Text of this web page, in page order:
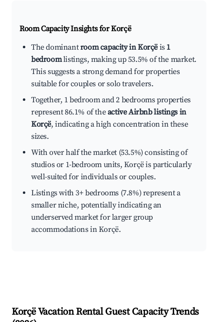
Room Capacity Insights forKorçë
The dominantroom capacity in Korçë is 1
bedroomlistings, making up 53.5% of the market.
This suggests a strong demand for properties
suitable for couples or solo travelers.
Together, 1 bedroom and 2 bedrooms properties
represent 86.1% of theactive Airbnb listings in
Korçë, indicating a high concentration in these
sizes.
With over half the market (53.5%) consisting of
studios or 1-bedroom units, Korçë is particularly
well-suited for individuals or couples.
Listings with 3+ bedrooms (7.8%) represent a
smaller niche, potentially indicating an
underserved market for larger group
accommodations in Korçë.
KorçëVacation Rental Guest Capacity Trends